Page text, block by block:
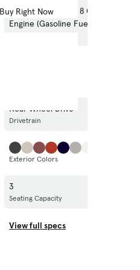
Right Now
340.0-hp, 8.1-liter, 8 Cylinder
Engine (Gasoline Fuel)
Rear Wheel Drive
Drivetrain
Exterior Colors
3
Seating Capacity
View full specs